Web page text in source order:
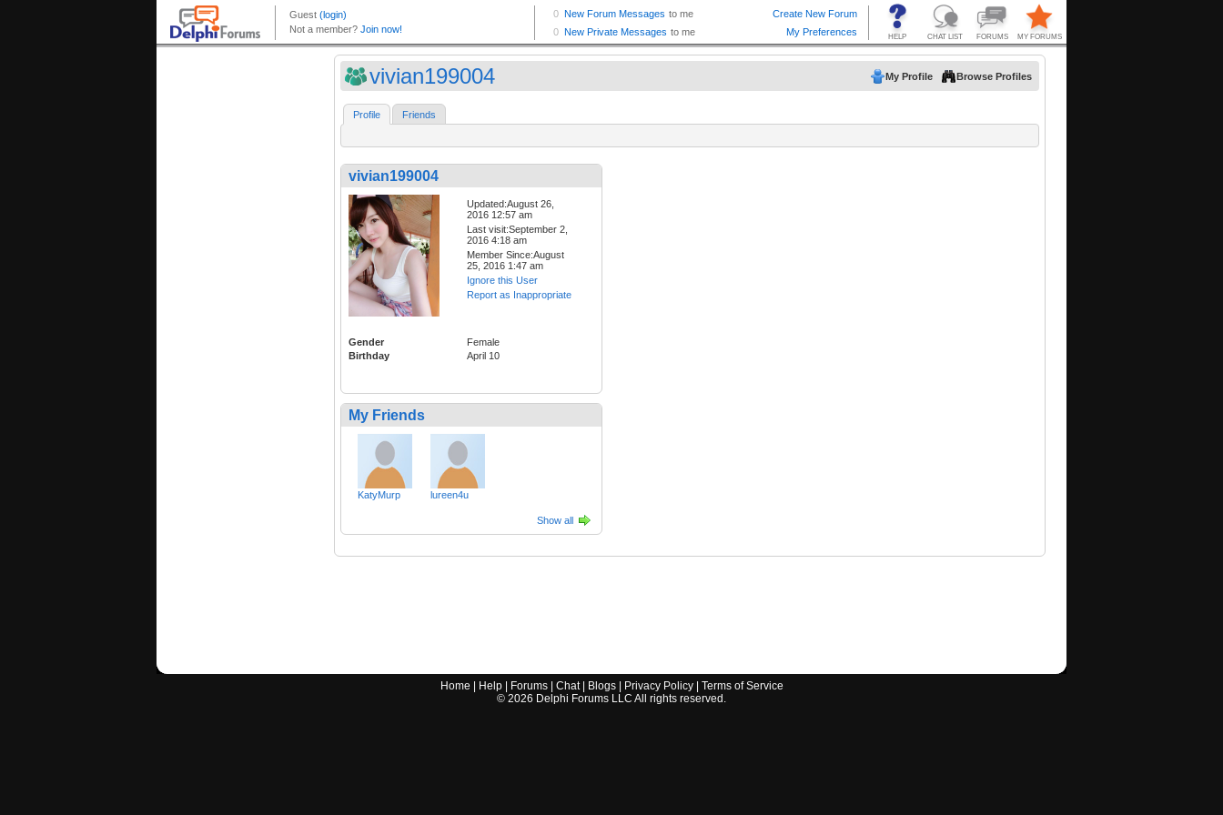
vivian199004 My Profile Browse Profiles
Profile Friends
vivian199004
Updated:August 26,
2016 12:57 am
Last visit:September 2,
2016 4:18 am
Member Since:August
25, 2016 1:47 am
Ignore this User
Report as Inappropriate
Gender
Female
Birthday
April 10
My Friends
KatyMurp lureen4u
Show all
Home Help| Forums| Chat| Blogs| Privacy Policy| Terms of Service
© 2026 Delphi Forums LLC All rights reserved.